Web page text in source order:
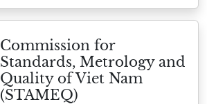
Commission for
Standards, Metrology and
Quality of Viet Nam
(STAMEQ)